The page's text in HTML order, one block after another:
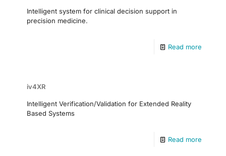
Intelligent system for clinical decision support in
precision medicine.
Read more
iv4XR
Intelligent Verification/Validation for Extended Reality
Based Systems
Read more